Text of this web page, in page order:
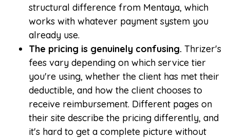
structural difference from Mentaya, which
works with whatever payment system you
already use.
The pricing is genuinely confusing. Thrizer's
fees vary depending on which service tier
you're using, whether the client has met their
deductible, and how the client chooses to
receive reimbursement. Different pages on
their site describe the pricing differently, and
it's hard to get a complete picture without